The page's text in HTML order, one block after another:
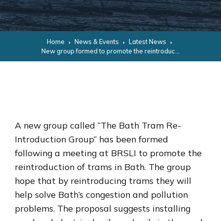
Home News & Events
Latest News
A new group called “The Bath Tram Re-
Introduction Group” has been formed
following a meeting at BRSLI to promote the
reintroduction of trams in Bath. The group
hope that by reintroducing trams they will
help solve Bath’s congestion and pollution
problems. The proposal suggests installing